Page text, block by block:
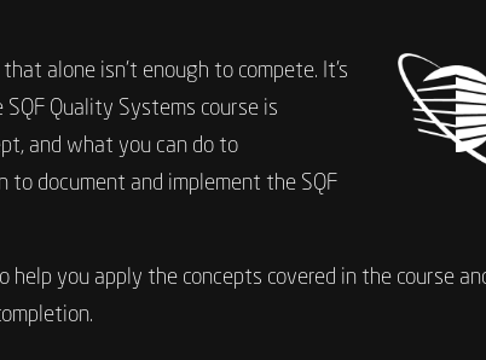
alone isn’t enough to compete. It’s
Quality Systems course is
and what you can do to
to document and implement the SQF
you apply the concepts covered in the course